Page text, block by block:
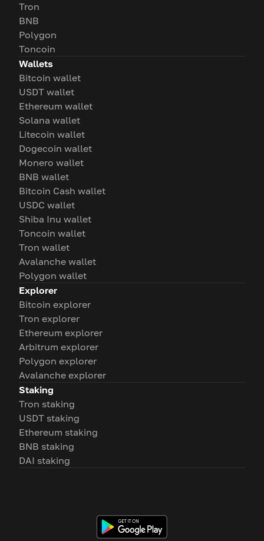
Tron
BNB
Polygon
Toncoin
Wallets
Bitcoin wallet
USDT wallet
Ethereum wallet
Solana wallet
Litecoin wallet
Dogecoin wallet
Monero wallet
BNB wallet
Bitcoin Cash wallet
USDC wallet
Shiba Inu wallet
Toncoin wallet
Tron wallet
Avalanche wallet
Polygon wallet
Explorer
Bitcoin explorer
Tron explorer
Ethereum explorer
Arbitrum explorer
Polygon explorer
Avalanche explorer
Staking
Tron staking
USDT staking
Ethereum staking
BNB staking
DAI staking